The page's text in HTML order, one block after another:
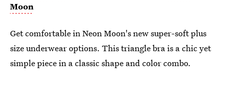
Moon
Get comfortable in Neon Moon's new super-soft plus
size underwear options. This triangle bra is a chic yet
simple piece in a classic shape and color combo.